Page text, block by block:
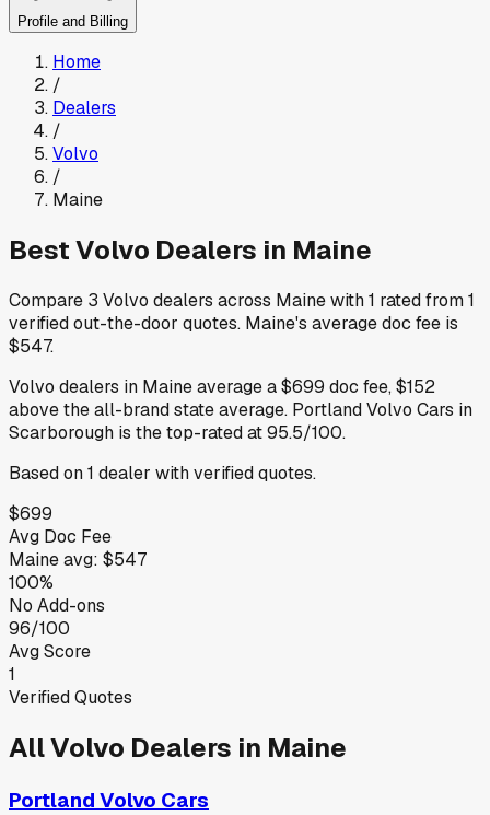
Profile and Billing
Home
/
Dealers
/
Volvo
/
Maine
BestVolvo Dealers in Maine
Compare 3 Volvo dealers across Mainewith1 rated from1
verified out-the-door quotes. Maine's average doc fee is
$547.
Volvo dealers in Maineaverage a$699 doc fee,$152
abovethe all-brand state average. Portland Volvo Cars in
Scarborough is the top-rated at95.5/100.
Based on1 dealer with verified quotes.
$699
Avg Doc Fee
Maineavg: $547
100%
No Add-ons
96/100
Avg Score
1
Verified Quotes
AllVolvo Dealers in Maine
Portland Volvo Cars